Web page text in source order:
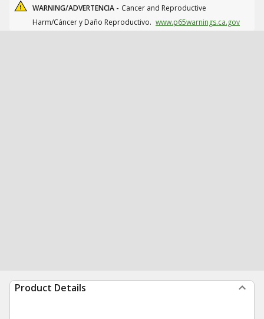
WARNING/ADVERTENCIA - Cancer and Reproductive
Harm/Cáncer y Daño Reproductivo. www.p65warnings.ca.gov
Product Details